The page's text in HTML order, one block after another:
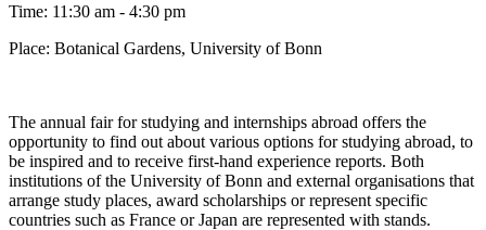
Time: 11:30 am - 4:30 pm
Place: Botanical Gardens, University of Bonn
The annual fair for studying and internships abroad offers the
opportunity to find out about various options for studying abroad, to
be inspired and to receive first-hand experience reports. Both
institutions of the University of Bonn and external organisations that
arrange study places, award scholarships or represent specific
countries such as France or Japan are represented with stands.